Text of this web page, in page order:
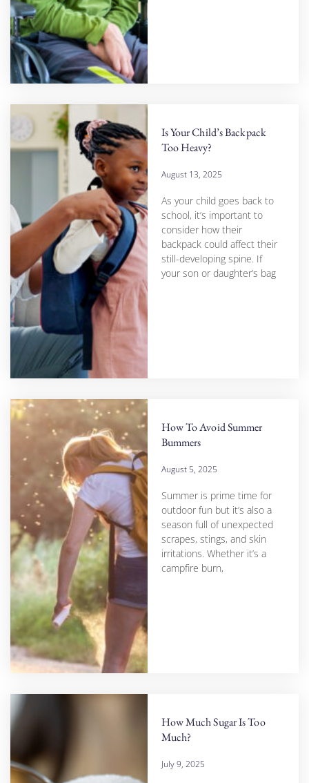
Is Your Child’s Backpack
Too Heavy?
August 13, 2025
As your child goes back to
school, it’s important to
consider how their
backpack could affect their
still-developing spine. If
your son or daughter’s bag
How To Avoid Summer
Bummers
August 5, 2025
Summer is prime time for
outdoor fun but it’s also a
season full of unexpected
scrapes, stings, and skin
irritations. Whether it’s a
campfire burn,
How Much Sugar Is Too
Much?
July 9, 2025